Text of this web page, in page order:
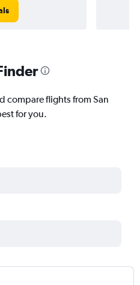
compare flights from San
for you.